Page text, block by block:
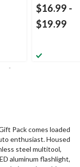
$16.99 -
$19.99
Pack comes loaded
enthusiast. Housed
steel multitool,
aluminum flashlight,